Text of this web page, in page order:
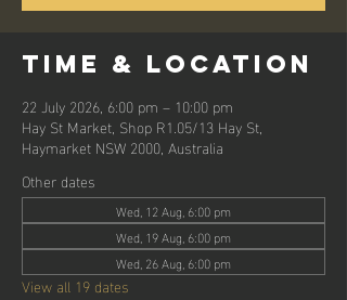
Time & Location
22 July 2026, 6:00 pm – 10:00 pm
Hay St Market, Shop R1.05/13 Hay St,
Haymarket NSW 2000, Australia
Other dates
Wed, 12 Aug, 6:00 pm
Wed, 19 Aug, 6:00 pm
Wed, 26 Aug, 6:00 pm
View all 19 dates